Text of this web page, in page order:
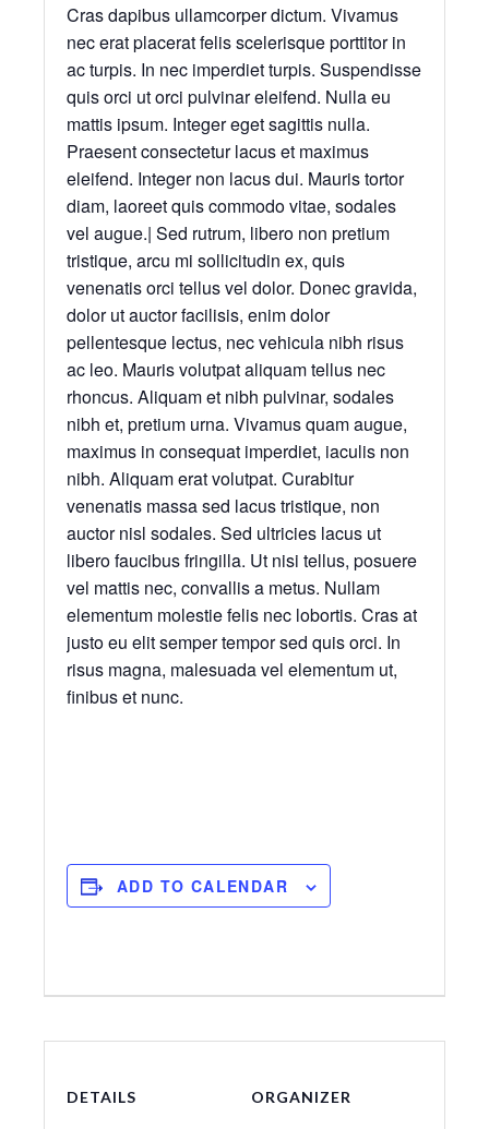
Cras dapibus ullamcorper dictum. Vivamus
nec erat placerat felis scelerisque porttitor in
ac turpis. In nec imperdiet turpis. Suspendisse
quis orci ut orci pulvinar eleifend. Nulla eu
mattis ipsum. Integer eget sagittis nulla.
Praesent consectetur lacus et maximus
eleifend. Integer non lacus dui. Mauris tortor
diam, laoreet quis commodo vitae, sodales
vel augue.| Sed rutrum, libero non pretium
tristique, arcu mi sollicitudin ex, quis
venenatis orci tellus vel dolor. Donec gravida,
dolor ut auctor facilisis, enim dolor
pellentesque lectus, nec vehicula nibh risus
ac leo. Mauris volutpat aliquam tellus nec
rhoncus. Aliquam et nibh pulvinar, sodales
nibh et, pretium urna. Vivamus quam augue,
maximus in consequat imperdiet, iaculis non
nibh. Aliquam erat volutpat. Curabitur
venenatis massa sed lacus tristique, non
auctor nisl sodales. Sed ultricies lacus ut
libero faucibus fringilla. Ut nisi tellus, posuere
vel mattis nec, convallis a metus. Nullam
elementum molestie felis nec lobortis. Cras at
justo eu elit semper tempor sed quis orci. In
risus magna, malesuada vel elementum ut,
finibus et nunc.
ADD TO CALENDAR
DETAILS ORGANIZER